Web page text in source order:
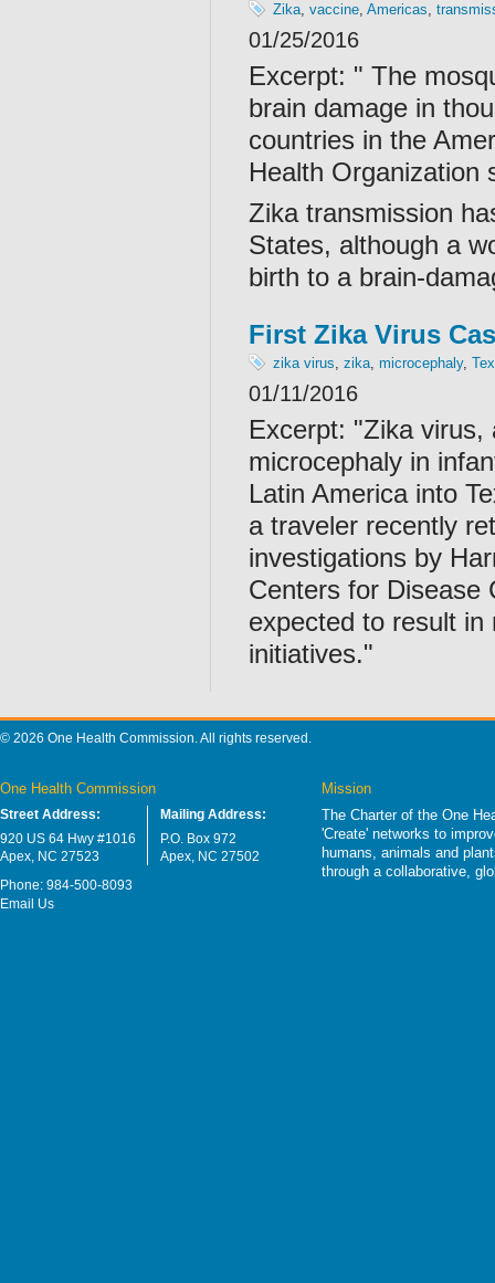
Zika, vaccine, Americas,
01/25/2016
Excerpt: " The
brain damage in
countries in the
Health Organization
Zika transmission
States, although a
birth to a brain-
First Zika Virus
zika virus, zika, microcephaly,
01/11/2016
Excerpt: "Zika virus,
microcephaly in
Latin America into
a traveler recently
investigations by
Centers for Disease
expected to result in
initiatives."
© 2026 One Health Commission. All rights reserved.
One Health Commission
Street Address:
920 US 64 Hwy #1016
Apex, NC 27523
Mailing Address:
P.O. Box 972
Apex, NC 27502
Phone: 984-500-8093
Email Us
Mission
The Charter of the One
'Create' networks to
humans, animals and
through a collaborative,